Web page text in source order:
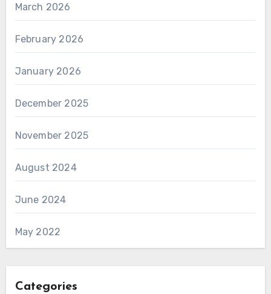
March 2026
February 2026
January 2026
December 2025
November 2025
August 2024
June 2024
May 2022
Categories